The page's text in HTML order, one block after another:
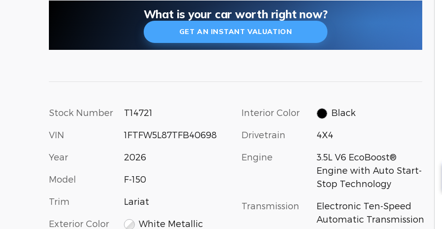
What is your car worth right now?
GET AN INSTANT VALUATION
Stock Number T14721
VIN 1FTFW5L87TFB40698
Year 2026
Model F-150
Trim Lariat
Exterior Color White Metallic
Interior Color Black
Drivetrain 4X4
Engine
3.5L V6 EcoBoost®
Engine with Auto Start-
Stop Technology
Transmission
Electronic Ten-Speed
Automatic Transmission